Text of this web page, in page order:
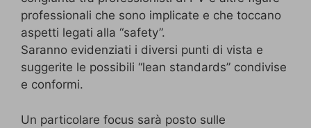
professionali che sono implicate e che toccano
aspetti legati alla “safety”.
Saranno evidenziati i diversi punti di vista e
suggerite le possibili “lean standards” condivise
e conformi.
Un particolare focus sarà posto sulle